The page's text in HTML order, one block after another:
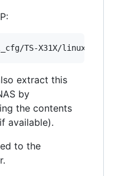
TS-X31X/linux-4.2-
extract this
by
the contents
available).
to the